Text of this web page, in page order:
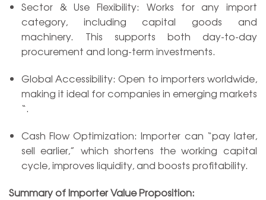
Sector & Use Flexibility: Works for any import
category, including capital goods and
machinery. This supports both day-to-day
procurement and long-term investments.
Global Accessibility: Open to importers worldwide,
making it ideal for companies in emerging markets
“.
Cash Flow Optimization: Importer can “pay later,
sell earlier,” which shortens the working capital
cycle, improves liquidity, and boosts profitability.
Summary of Importer Value Proposition: